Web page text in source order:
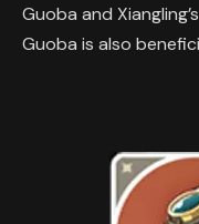
Guoba and
Guoba is also